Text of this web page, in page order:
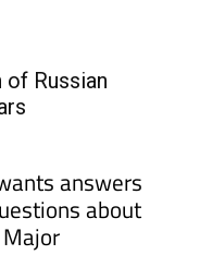
Russian
answers
about